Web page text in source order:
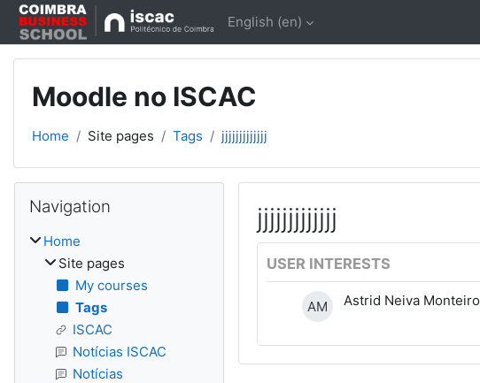
Skip to main content
English ‎(en)‎
Moodle no ISCAC
Home Site pages Tags jjjjjjjjjjjjj
jjjjjjjjjjjjj
USER INTERESTS
AM Astrid Neiva Monteiro
Blocks
Navigation
Home
Site pages
My courses
Tags
ISCAC
Notícias ISCAC
Notícias